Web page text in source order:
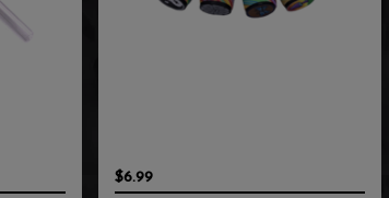
$6.99